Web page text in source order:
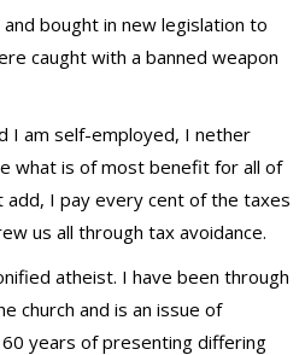
bought in new legislation to
caught with a banned weapon
I am self-employed, I nether
what is of most benefit for all of
add, I pay every cent of the taxes
us all through tax avoidance.
atheist. I have been through
church and is an issue of
years of presenting differing